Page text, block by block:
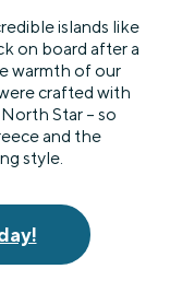
islands like
on board after a
warmth of our
crafted with
Star – so
and the
style.